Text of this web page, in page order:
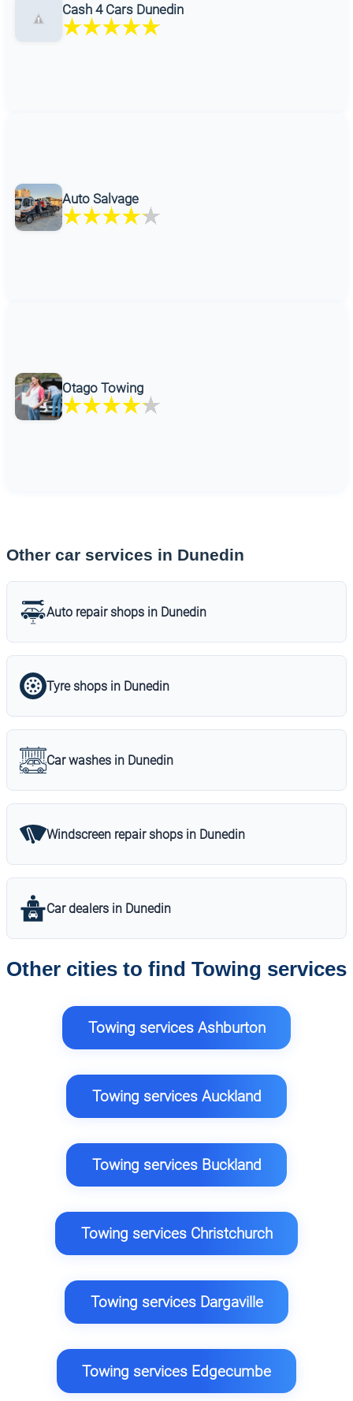
Cash 4 Cars Dunedin
Auto Salvage
Otago Towing
Other car services in Dunedin
Auto repair shops in Dunedin
Tyre shops in Dunedin
Car washes in Dunedin
Windscreen repair shops in Dunedin
Car dealers in Dunedin
Other cities to find Towing services
Towing services Ashburton
Towing services Auckland
Towing services Buckland
Towing services Christchurch
Towing services Dargaville
Towing services Edgecumbe